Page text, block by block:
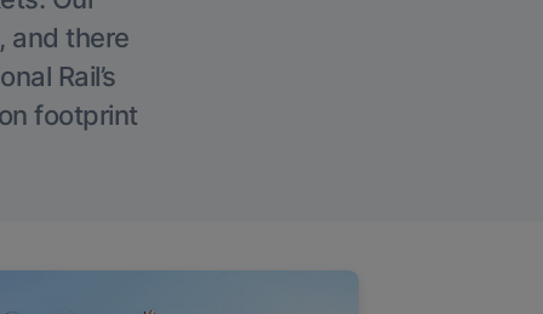
and there
Rail’s
footprint